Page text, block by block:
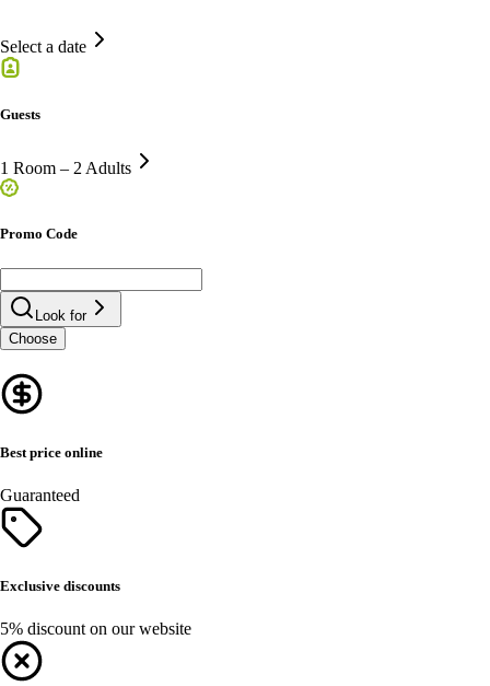
Select a date
Guests
1 Room – 2 Adults
Promo Code
Look for
Choose
Best price online
Guaranteed
Exclusive discounts
5% discount on our website